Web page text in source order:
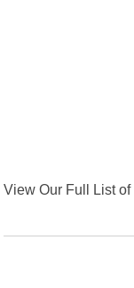
View Our Full List of